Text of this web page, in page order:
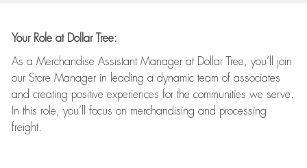
Your Role at Dollar Tree:
As a Merchandise Assistant Manager at Dollar Tree, you’ll
join
our Store Manager in leading a dynamic team of associates
and creating positive experiences for the communities we serve.
In this role, you’ll focus on merchandising and processing
freight.